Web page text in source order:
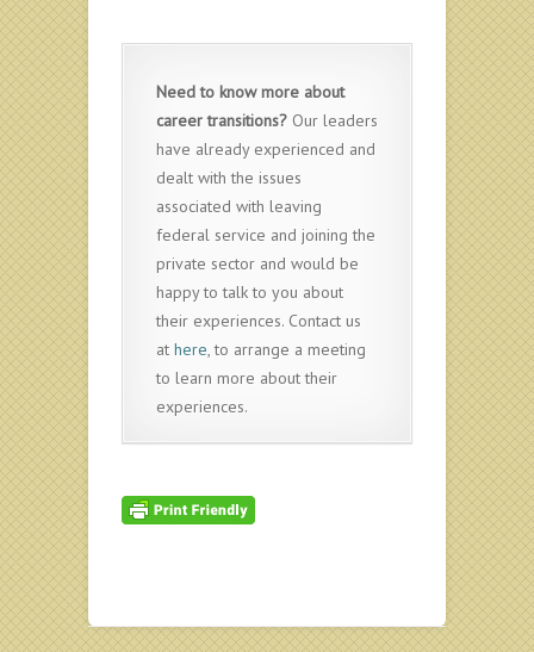
Need to know more about
career transitions? Our leaders
have already experienced and
dealt with the issues
associated with leaving
federal service and joining the
private sector and would be
happy to talk to you about
their experiences. Contact us
at here, to arrange a meeting
to learn more about their
experiences.